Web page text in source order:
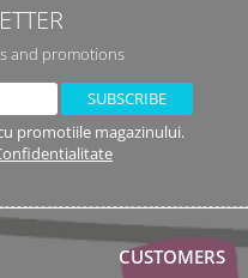
and promotions
promotiile magazinului.
CUSTOMERS